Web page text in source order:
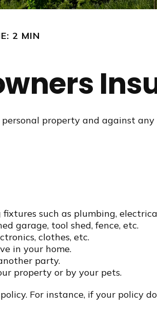
2 MIN
property and against
such as plumbing,
garage, tool shed, fence, etc.
clothes, etc.
in your home.
party.
property or by your pets.
For instance, if your policy